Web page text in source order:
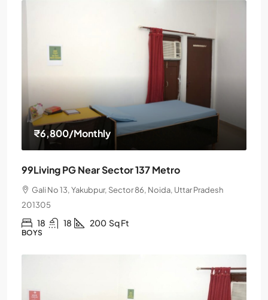
₹6,800/Monthly
99Living PG Near Sector 137 Metro
Gali No 13, Yakubpur, Sector 86, Noida, Uttar Pradesh
201305
18 18 200 Sq Ft
BOYS